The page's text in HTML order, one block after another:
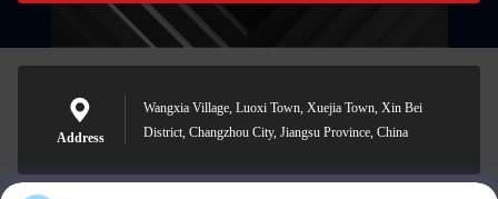
Address
Wangxia Village, Luoxi Town, Xuejia Town, Xin Bei
District, Changzhou City, Jiangsu Province, China